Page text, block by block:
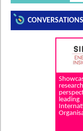
leading